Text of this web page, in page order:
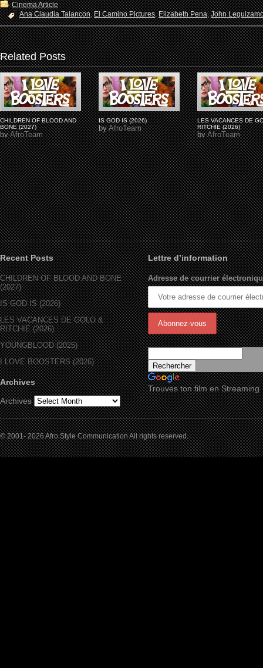
Cinema Article
Ana Claudia Talancon,El Camino Pictures,Elizabeth Pena,John
Related Posts
CHILDREN OF BLOOD AND
BONE (2027)
byAfroTeam
IS GOD IS (2026)
byAfroTeam
LES VACANCES DE
RITCHIE (2026)
byAfroTeam
Recent Posts
CHILDREN OF BLOOD AND BONE
(2027)
IS GOD IS (2026)
LES VACANCES DE GOLO &
RITCHIE (2026)
YOUNGBLOOD (2025)
I LOVE BOOSTERS (2026)
Archives
Archives
Lettre d’information
Adresse de courrier
Trouves ton film en Streaming
© 2001- 2026 Afro Style Communication All rights reserved.